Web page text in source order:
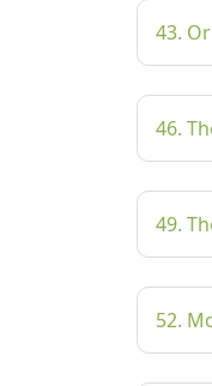
43.
46.
49.
52.